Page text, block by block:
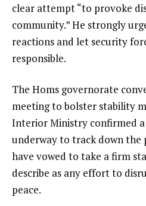
clear attempt “to provoke
community.” He strongly
reactions and let security
responsible.
The Homs governorate
meeting to bolster stability
Interior Ministry confirmed
underway to track down the
have vowed to take a firm
describe as any effort to
peace.